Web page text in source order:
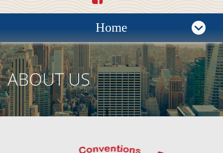
Home
ABOUT US